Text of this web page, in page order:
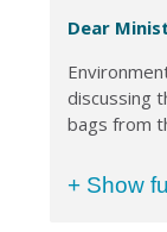
Dear
discussing
bags from
+ Show